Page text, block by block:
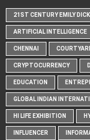
21ST CENTURY EMILY
ARTIFICIAL INTELLIGENCE
CHENNAI
CRYPTOCURRENCY
EDUCATION
GLOBAL INDIAN
HI LIFE EXHIBITION
INFLUENCER